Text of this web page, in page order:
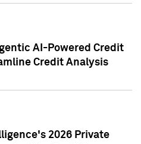
AI-Powered Credit
Credit Analysis
2026 Private